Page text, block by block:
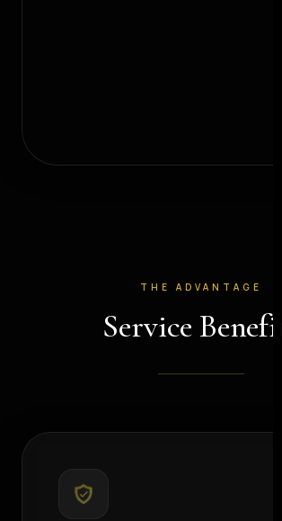
THE ADVANTAGE
Service Benefits